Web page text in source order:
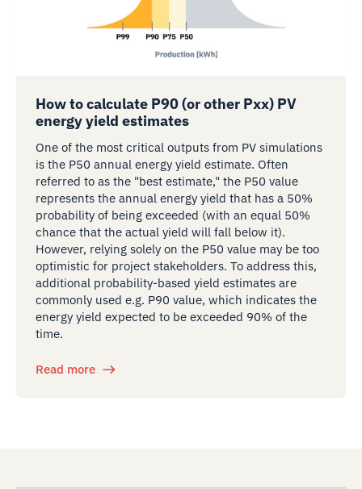
How to calculate P90 (or other Pxx) PV
energy yield estimates
One of the most critical outputs from PV simulations
is the P50 annual energy yield estimate. Often
referred to as the "best estimate," the P50 value
represents the annual energy yield that has a 50%
probability of being exceeded (with an equal 50%
chance that the actual yield will fall below it).
However, relying solely on the P50 value may be too
optimistic for project stakeholders. To address this,
additional probability-based yield estimates are
commonly used e.g. P90 value, which indicates the
energy yield expected to be exceeded 90% of the
time.
Read more